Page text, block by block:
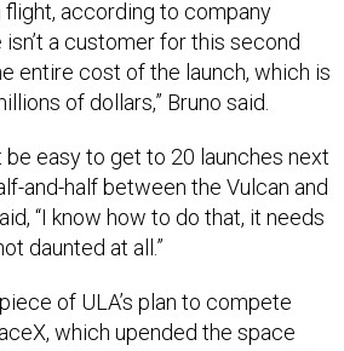
a customer for this second
entire cost of the launch, which is
of dollars,” Bruno said.
and-half between the Vulcan and
“I know how to do that, it needs
daunted at all.”
which upended the space
dominated for years. SpaceX is